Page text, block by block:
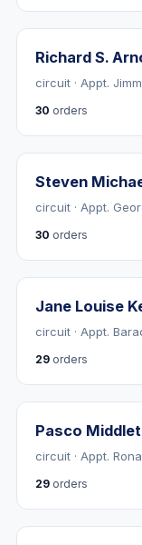
Richard S.
circuit · Appt.
30 orders
Steven
circuit · Appt.
30 orders
Jane Louise
circuit · Appt.
29 orders
Pasco
circuit · Appt.
29 orders